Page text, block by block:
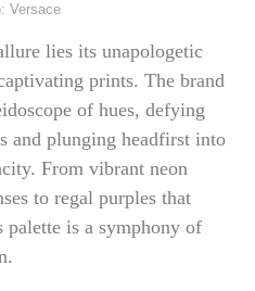
Versace
lies its unapologetic
prints. The brand
of hues, defying
and plunging headfirst into
From vibrant neon
to regal purples that
palette is a symphony of